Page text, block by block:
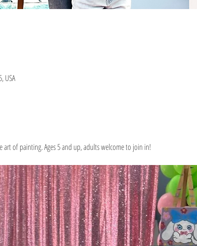
USA
of painting. Ages 5 and up, adults welcome to join in!